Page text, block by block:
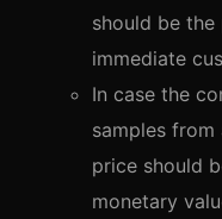
should be
immediate
In case the
samples from
price should
monetary